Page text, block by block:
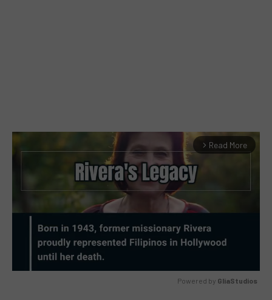
arrow_forward_ios Read More
Powered by GliaStudios